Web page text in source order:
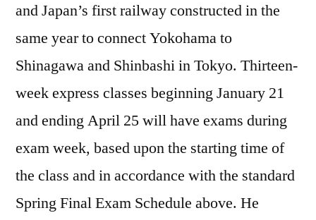
and Japan’s first railway constructed in the
same year to connect Yokohama to
Shinagawa and Shinbashi in Tokyo. Thirteen-
week express classes beginning January 21
and ending April 25 will have exams during
exam week, based upon the starting time of
the class and in accordance with the standard
Spring Final Exam Schedule above. He